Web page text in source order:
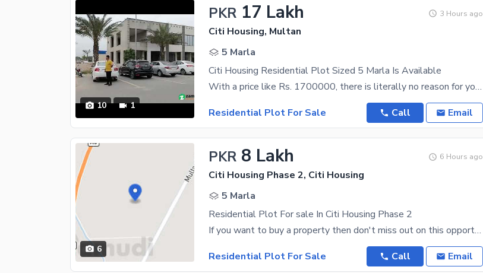
10 1
PKR 17 Lakh 3 Hours ago
Citi Housing, Multan
5 Marla
Citi Housing Residential Plot Sized 5 Marla Is Available
With a price like Rs. 1700000, there is literally no reason for you to look anywhere else. One look
Residential Plot For Sale
Call Email
6
PKR 8 Lakh 6 Hours ago
Citi Housing Phase 2, Citi Housing
5 Marla
Residential Plot For sale In Citi Housing Phase 2
If you want to buy a property then don't miss out on this opportunity. You can become a proud owner
Residential Plot For Sale
Call Email